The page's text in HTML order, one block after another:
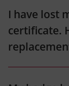
I have lost
certificate.